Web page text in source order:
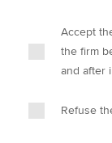
Accept
the firm
and after
Refuse